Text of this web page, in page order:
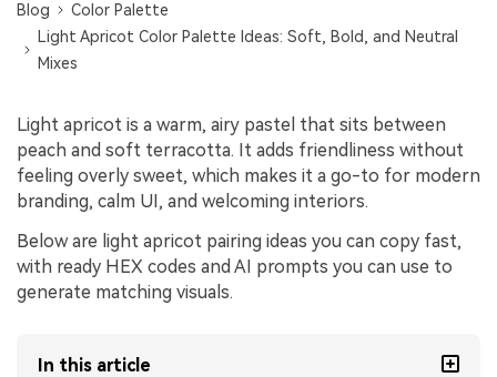
Blog
Color Palette
Light Apricot Color Palette Ideas: Soft, Bold, and Neutral
Mixes
Light apricot is a warm, airy pastel that sits between
peach and soft terracotta. It adds friendliness without
feeling overly sweet, which makes it a go-to for modern
branding, calm UI, and welcoming interiors.
Below are light apricot pairing ideas you can copy fast,
with ready HEX codes and AI prompts you can use to
generate matching visuals.
In this article